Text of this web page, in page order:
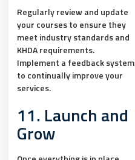
Regularly review and update
your courses to ensure they
meet industry standards and
KHDA requirements.
Implement a feedback system
to continually improve your
services.
11. Launch and
Grow